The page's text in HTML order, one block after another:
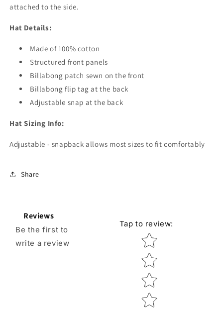
attached to the side.
Hat Details:
Made of 100% cotton
Structured front panels
Billabong patch sewn on the front
Billabong flip tag at the back
Adjustable snap at the back
Hat Sizing Info:
Adjustable - snapback allows most sizes to fit comfortably
Share
Reviews
Be the first to
write a review
Tap to review:
Star rating